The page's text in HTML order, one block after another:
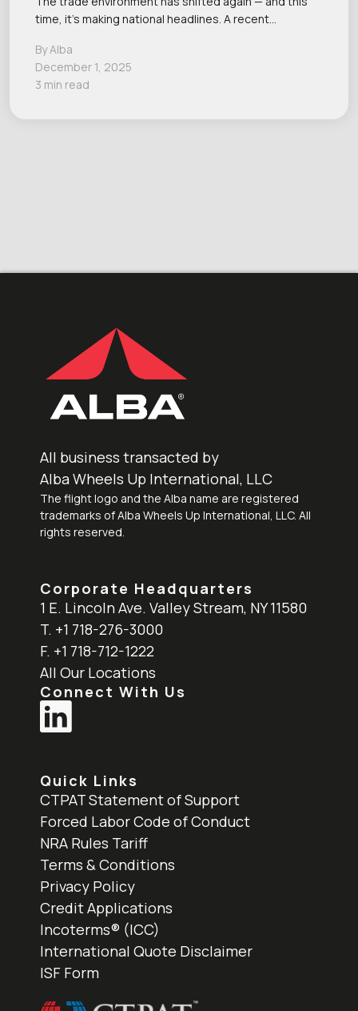
time, it’s making national headlines. A recent…
By Alba
December 1, 2025
3 min read
All business transacted by
Alba Wheels Up International, LLC
The flight logo and the Alba name are registered
trademarks of Alba Wheels Up International, LLC. All
rights reserved.
Corporate Headquarters
1 E. Lincoln Ave. Valley Stream, NY 11580
T. +1 718-276-3000
F. +1 718-712-1222
All Our Locations
Connect With Us
Quick Links
CTPAT Statement of Support
Forced Labor Code of Conduct
NRA Rules Tariff
Terms & Conditions
Privacy Policy
Credit Applications
Incoterms® (ICC)
International Quote Disclaimer
ISF Form